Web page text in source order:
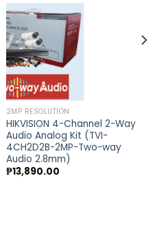
2MP RESOLUTION
HIKVISION 4-Channel 2-Way
Audio Analog Kit (TVI-
4CH2D2B-2MP-Two-way
Audio 2.8mm)
₱13,890.00